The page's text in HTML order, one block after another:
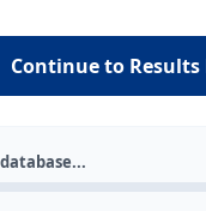
Continue to Results